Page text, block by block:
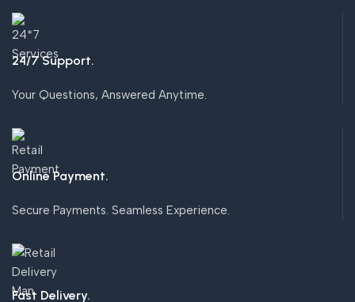
24/7 Support.
Your Questions, Answered Anytime.
Online Payment.
Secure Payments. Seamless Experience.
Fast Delivery.